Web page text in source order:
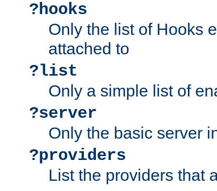
?hooks
Only the list of Hooks
attached to
?list
Only a simple list of
?server
Only the basic server
?providers
List the providers that